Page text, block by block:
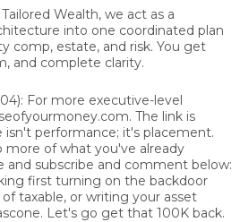
Wealth, we act as a
into one coordinated plan
comp, estate, and risk. You get
and complete clarity.
For more executive-level
The link is
isn't performance; it's placement.
more of what you've already
and subscribe and comment below:
first turning on the backdoor
taxable, or writing your asset
Let's go get that 100K back.